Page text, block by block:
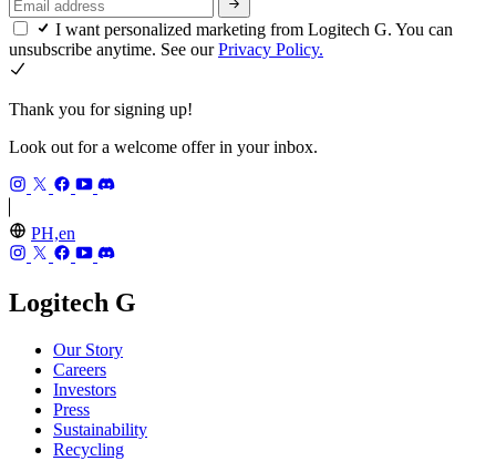
I want personalized marketing from Logitech G. You can
unsubscribe anytime. See ourPrivacy Policy.
Thank you for signing up!
Look out for a welcome offer in your inbox.
PH,en
Logitech G
Our Story
Careers
Investors
Press
Sustainability
Recycling